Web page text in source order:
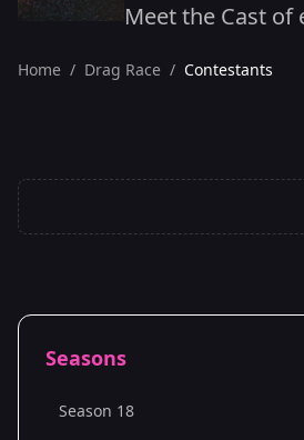
Meet the Cast of
Home / Drag Race / Contestants
Seasons
Season 18